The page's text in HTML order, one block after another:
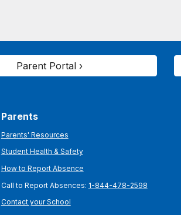
Parent Portal ›
Parents
Parents' Resources
Student Health & Safety
How to Report Absence
Call to Report Absences: 1-844-478-2598
Contact your School